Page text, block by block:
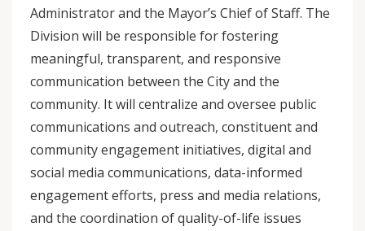
Administrator and the Mayor’s Chief of Staff. The
Division will be responsible for fostering
meaningful, transparent, and responsive
communication between the City and the
community. It will centralize and oversee public
communications and outreach, constituent and
community engagement initiatives, digital and
social media communications, data-informed
engagement efforts, press and media relations,
and the coordination of quality-of-life issues